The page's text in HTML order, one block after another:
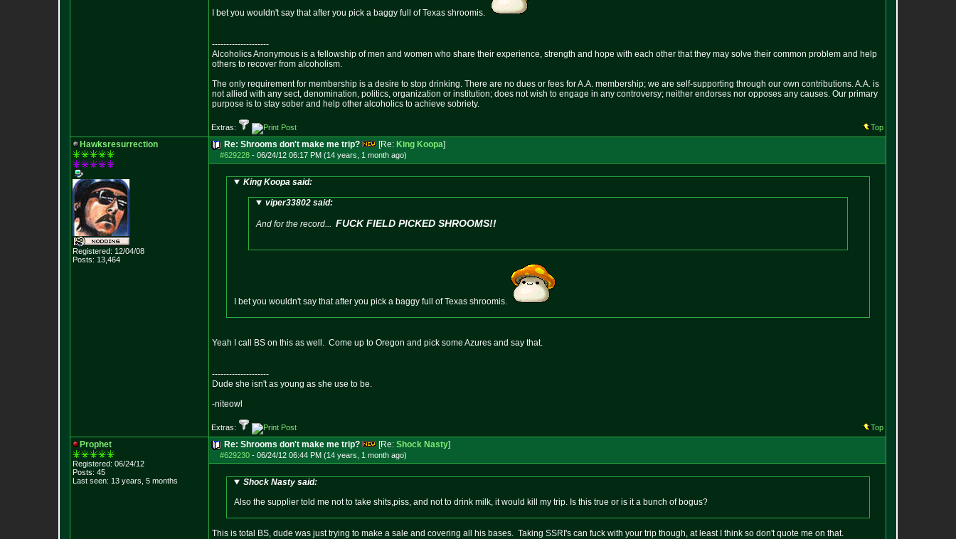
I bet you wouldn't say that after you pick a baggy full of Texas shroomis.
--------------------
Alcoholics Anonymous is a fellowship of men and women who share their experience, strength and hope with each other that they may solve their common problem and help
others to recover from alcoholism.
The only requirement for membership is a desire to stop drinking. There are no dues or fees for A.A. membership; we are self-supporting through our own contributions. A.A. is
not allied with any sect, denomination, politics, organization or institution; does not wish to engage in any controversy; neither endorses nor opposes any causes. Our primary
purpose is to stay sober and help other alcoholics to achieve sobriety.
Extras: Top
Hawksresurrection
Registered: 12/04/08
Posts: 13,464
Re: Shrooms don't make me trip? [Re: King Koopa]
#629228 - 06/24/12 06:17 PM (14 years, 1 month ago)
King Koopa said:
viper33802 said:
And for the record... FUCK FIELD PICKED SHROOMS!!
I bet you wouldn't say that after you pick a baggy full of Texas shroomis.
Yeah I call BS on this as well. Come up to Oregon and pick some Azures and say that.
--------------------
Dude she isn't as young as she use to be.
-niteowl
Extras: Top
Prophet
Registered: 06/24/12
Posts: 45
Last seen: 13 years, 5 months
Re: Shrooms don't make me trip? [Re: Shock Nasty]
#629230 - 06/24/12 06:44 PM (14 years, 1 month ago)
Shock Nasty said:
Also the supplier told me not to take shits,piss, and not to drink milk, it would kill my trip. Is this true or is it a bunch of bogus?
This is total BS, dude was just trying to make a sale and covering all his bases. Taking SSRI's can fuck with your trip though, at least I think so don't quote me on that.